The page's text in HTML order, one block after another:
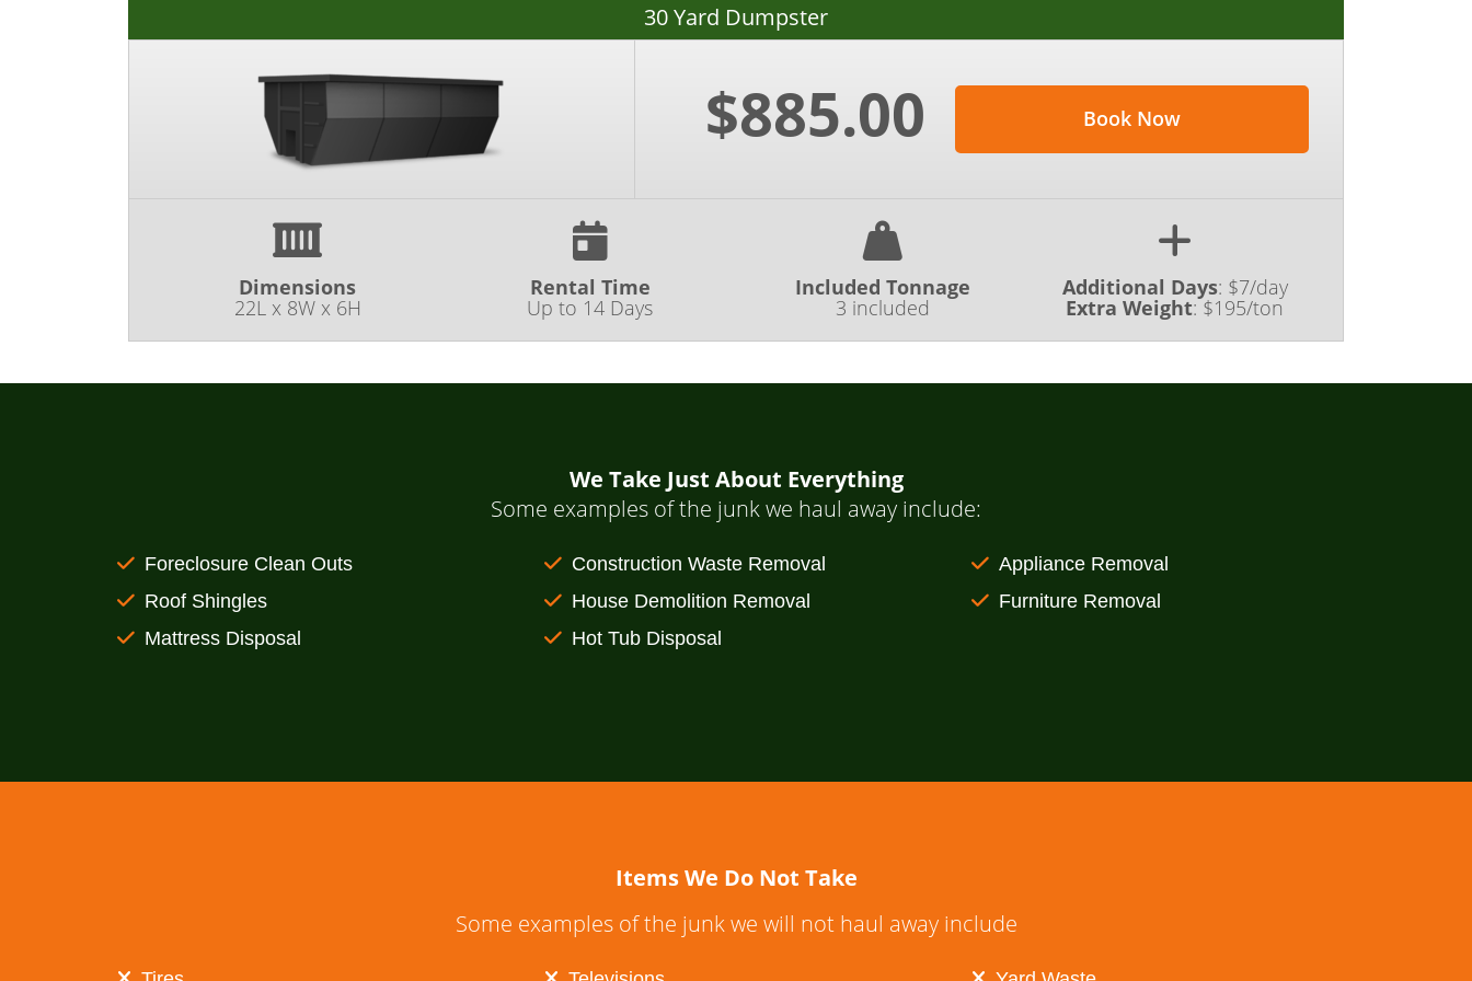
30 Yard Dumpster
$885.00 Book Now
Dimensions
22L x 8W x 6H
Rental Time
Up to 14 Days
Included Tonnage
3 included
Additional Days: $7/day
Extra Weight:$195/ton
We Take Just About Everything
Some examples of the junk we haul away include:
Foreclosure Clean Outs
Roof Shingles
Mattress Disposal
Construction Waste Removal
House Demolition Removal
Hot Tub Disposal
Appliance Removal
Furniture Removal
Items We Do Not Take
Some examples of the junk we will not haul away include